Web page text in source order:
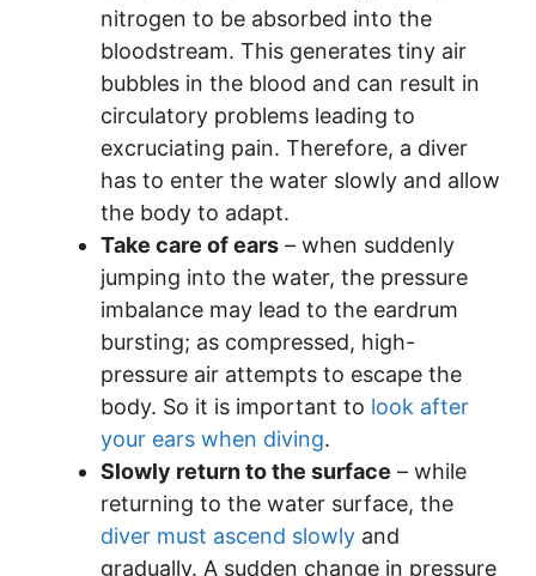
nitrogen to be absorbed into the
bloodstream. This generates tiny air
bubbles in the blood and can result in
circulatory problems leading to
excruciating pain. Therefore, a diver
has to enter the water slowly and allow
the body to adapt.
Take care of ears – when suddenly
jumping into the water, the pressure
imbalance may lead to the eardrum
bursting; as compressed, high-
pressure air attempts to escape the
body. So it is important to look after
your ears when diving.
Slowly return to the surface – while
returning to the water surface, the
diver must ascend slowly and
gradually. A sudden change in pressure